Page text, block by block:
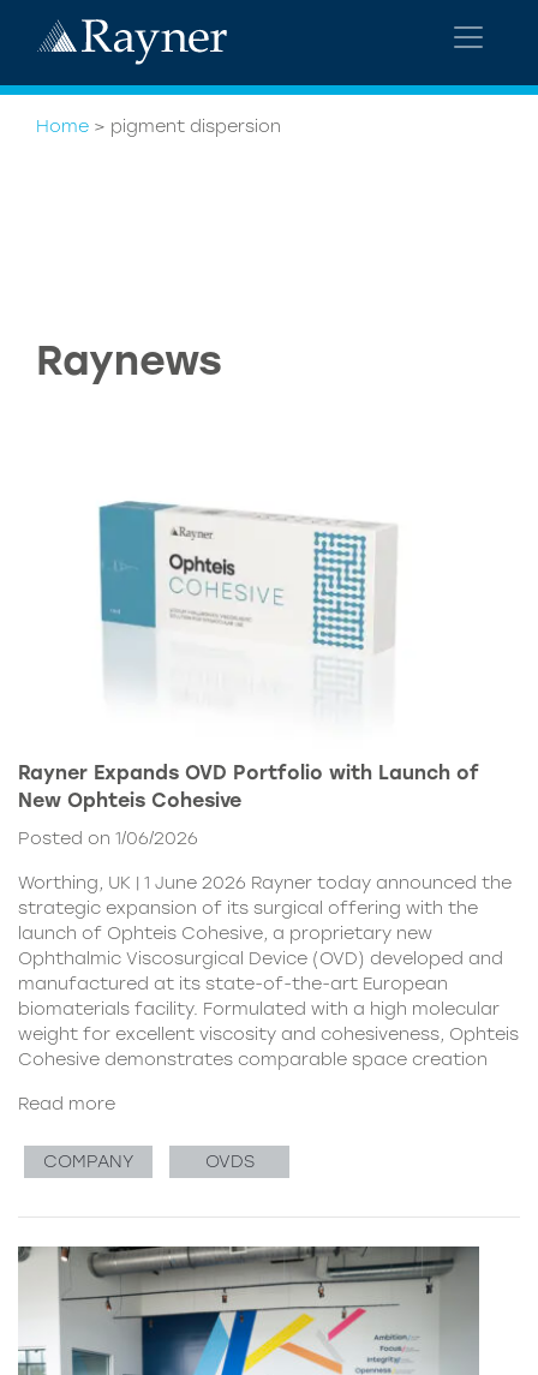
Home > pigment dispersion
Raynews
Rayner Expands OVD Portfolio with Launch of
New Ophteis Cohesive
Posted on 1/06/2026
Worthing, UK | 1 June 2026 Rayner today announced the
strategic expansion of its surgical offering with the
launch of Ophteis Cohesive, a proprietary new
Ophthalmic Viscosurgical Device (OVD) developed and
manufactured at its state-of-the-art European
biomaterials facility. Formulated with a high molecular
weight for excellent viscosity and cohesiveness, Ophteis
Cohesive demonstrates comparable space creation
Read more
COMPANY OVDS